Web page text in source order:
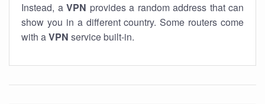
Instead, a VPN provides a random address that can
show you in a different country. Some routers come
with aVPN service built-in.